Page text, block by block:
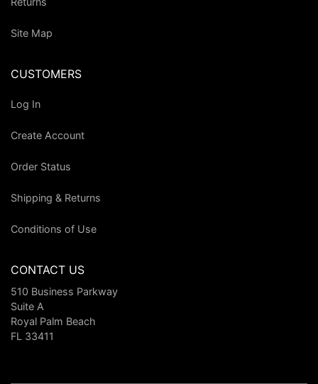
Site Map
CUSTOMERS
Log In
Create Account
Order Status
Shipping & Returns
Conditions of Use
CONTACT US
510 Business Parkway
Suite A
Royal Palm Beach
FL 33411